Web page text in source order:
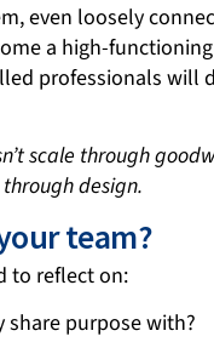
even loosely
a high-
professionals will
scale through
through design.
team?
to reflect on:
share purpose with?